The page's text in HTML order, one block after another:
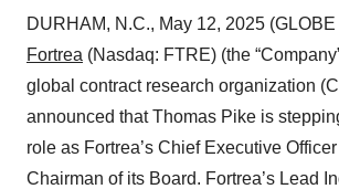
DURHAM, N.C., May 12, 2025
Fortrea (Nasdaq: FTRE) (the
global contract research organization
announced that Thomas Pike is
role as Fortrea’s Chief Executive
Chairman of its Board. Fortrea’s Lead